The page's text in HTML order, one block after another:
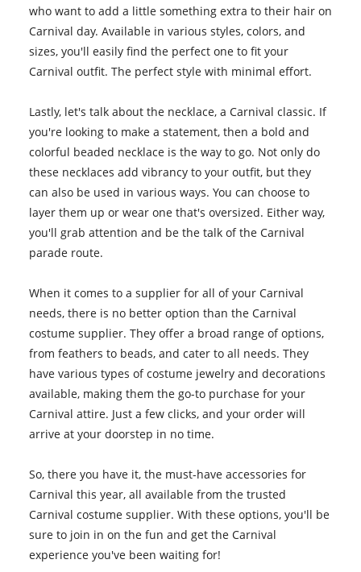
who want to add a little something extra to their hair on
Carnival day. Available in various styles, colors, and
sizes, you'll easily find the perfect one to fit your
Carnival outfit. The perfect style with minimal effort.
Lastly, let's talk about the necklace, a Carnival classic. If
you're looking to make a statement, then a bold and
colorful beaded necklace is the way to go. Not only do
these necklaces add vibrancy to your outfit, but they
can also be used in various ways. You can choose to
layer them up or wear one that's oversized. Either way,
you'll grab attention and be the talk of the Carnival
parade route.
When it comes to a supplier for all of your Carnival
needs, there is no better option than the Carnival
costume supplier. They offer a broad range of options,
from feathers to beads, and cater to all needs. They
have various types of costume jewelry and decorations
available, making them the go-to purchase for your
Carnival attire. Just a few clicks, and your order will
arrive at your doorstep in no time.
So, there you have it, the must-have accessories for
Carnival this year, all available from the trusted
Carnival costume supplier. With these options, you'll be
sure to join in on the fun and get the Carnival
experience you've been waiting for!